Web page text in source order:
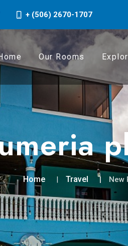
+ (506) 2670-1707
Our Rooms
Home Travel New